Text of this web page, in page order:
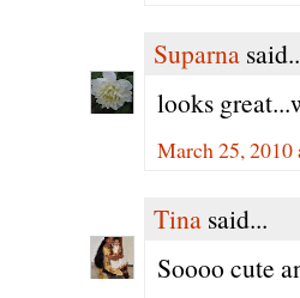
Suparna
looks
March 25, 2010
Tina said...
Soooo cute